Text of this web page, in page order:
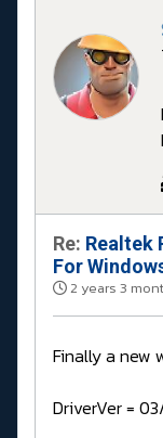
Re: Realtek
For
2 years 3
Finally a new
DriverVer =